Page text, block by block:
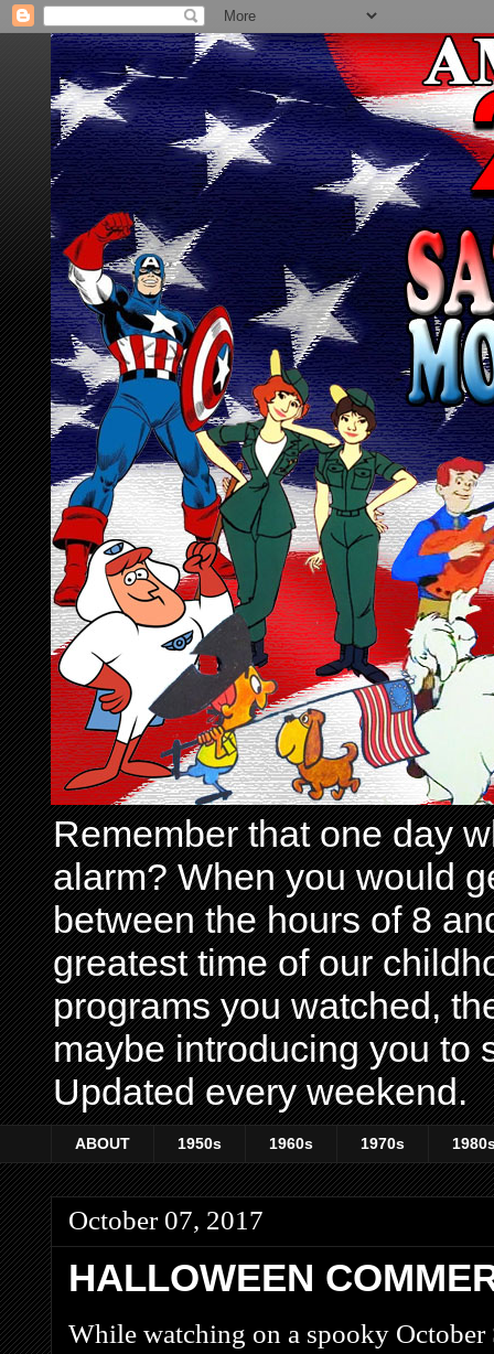
Remember that one day
alarm? When you would
between the hours of 8
greatest time of our
programs you watched,
maybe introducing you to
Updated every weekend.
ABOUT 1950s 1960s 1970s
October 07, 2017
HALLOWEEN
While watching on a spooky